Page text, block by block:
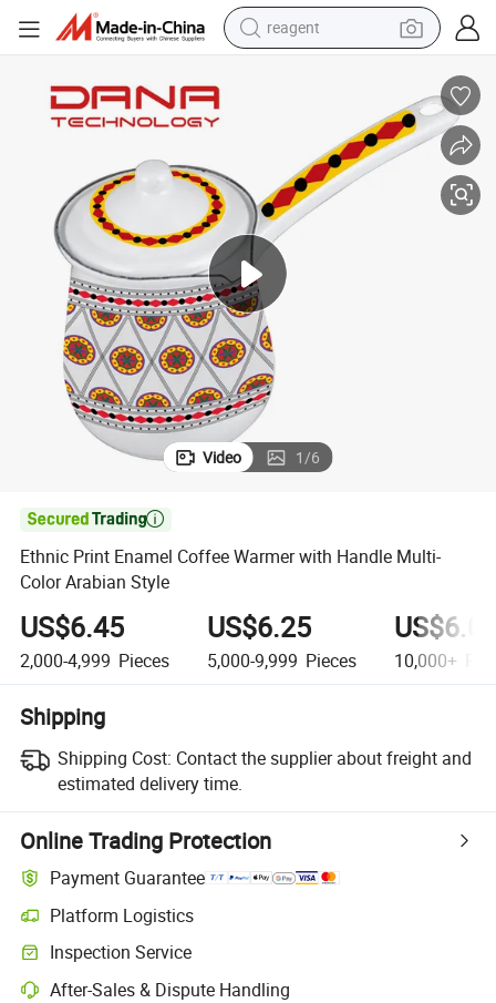
earbud
pullover hoody
electric tricycle
basketball shoe
crawler excavator
shoulder bag
Video 1/6

Ethnic Print Enamel Coffee Warmer with Handle Multi-
Color Arabian Style
US$6.45
2,000-4,999 Pieces
US$6.25
5,000-9,999 Pieces 10,000+
Shipping
Shipping Cost: Contact the supplier about freight and
estimated delivery time.
Online Trading Protection
Payment Guarantee
Platform Logistics
Inspection Service
After-Sales & Dispute Handling